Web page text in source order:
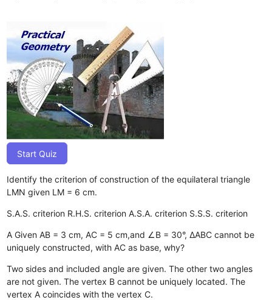
Start Quiz
Identify the criterion of construction of the equilateral triangle
LMN given LM = 6 cm.
S.A.S. criterion R.H.S. criterion A.S.A. criterion S.S.S. criterion
A Given AB = 3 cm, AC = 5 cm,and ∠B = 30°, ΔABC cannot be
uniquely constructed, with AC as base, why?
Two sides and included angle are given. The other two angles
are not given. The vertex B cannot be uniquely located. The
vertex A coincides with the vertex C.